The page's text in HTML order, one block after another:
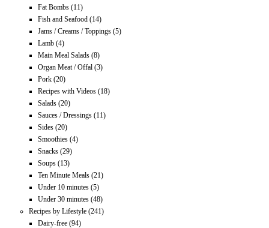
Fat Bombs (11)
Fish and Seafood (14)
Jams / Creams / Toppings (5)
Lamb (4)
Main Meal Salads (8)
Organ Meat / Offal (3)
Pork (20)
Recipes with Videos (18)
Salads (20)
Sauces / Dressings (11)
Sides (20)
Smoothies (4)
Snacks (29)
Soups (13)
Ten Minute Meals (21)
Under 10 minutes (5)
Under 30 minutes (48)
Recipes by Lifestyle (241)
Dairy-free (94)